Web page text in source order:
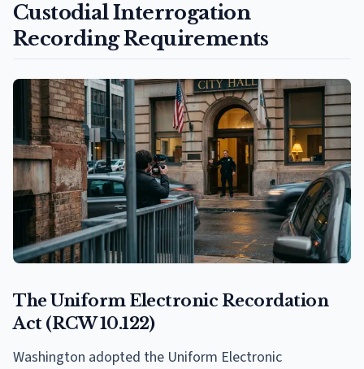
Custodial Interrogation
Recording Requirements
The Uniform Electronic Recordation
Act (RCW 10.122)
Washington adopted the Uniform Electronic